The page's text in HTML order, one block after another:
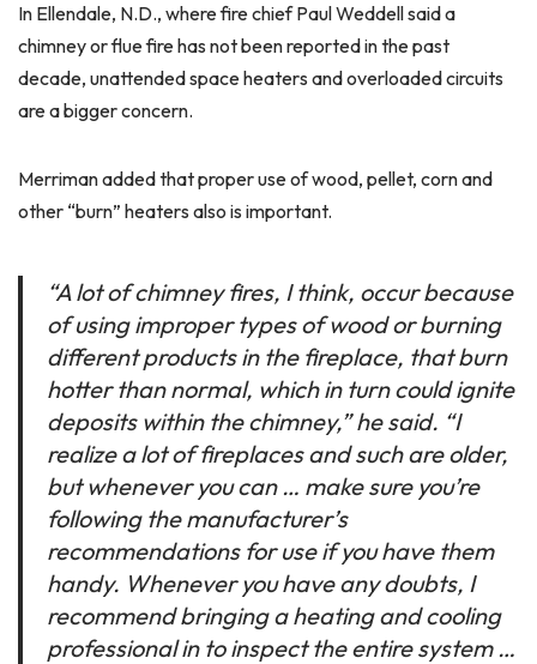
In Ellendale, N.D., where fire chief Paul Weddell said a
chimney or flue fire has not been reported in the past
decade, unattended space heaters and overloaded circuits
are a bigger concern.
Merriman added that proper use of wood, pellet, corn and
other “burn” heaters also is important.
“A lot of chimney fires, I think, occur because
of using improper types of wood or burning
different products in the fireplace, that burn
hotter than normal, which in turn could ignite
deposits within the chimney,” he said. “I
realize a lot of fireplaces and such are older,
but whenever you can … make sure you’re
following the manufacturer’s
recommendations for use if you have them
handy. Whenever you have any doubts, I
recommend bringing a heating and cooling
professional in to inspect the entire system …